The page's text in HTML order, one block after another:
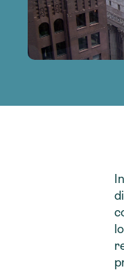
strategies.
sustainable
adoption of
strategies.
sustainable
creating a
sustainable